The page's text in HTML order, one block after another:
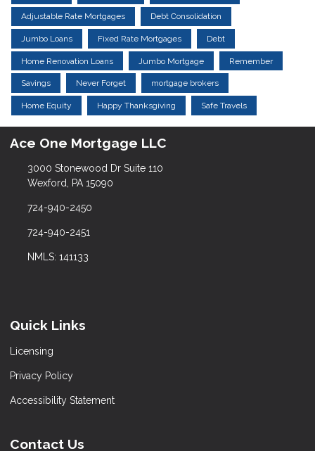
Adjustable Rate Mortgages Debt Consolidation
Jumbo Loans Fixed Rate Mortgages Debt
Home Renovation Loans Jumbo Mortgage Remember
Savings Never Forget mortgage brokers
Home Equity Happy Thanksgiving Safe Travels
Ace One Mortgage LLC
3000 Stonewood Dr Suite 110
Wexford, PA 15090
724-940-2450
724-940-2451
NMLS: 141133
Quick Links
Licensing
Privacy Policy
Accessibility Statement
Contact Us